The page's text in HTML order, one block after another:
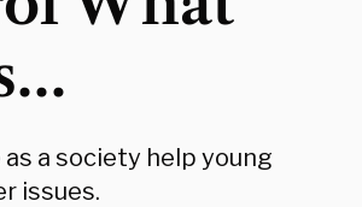
a society help young
issues.